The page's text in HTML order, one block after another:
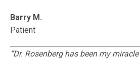
Barry M.
Patient
“Dr. Rosenberg has been my